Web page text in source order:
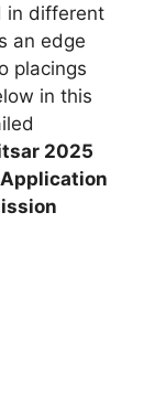
in different
an edge
placings
in this
2025
Application